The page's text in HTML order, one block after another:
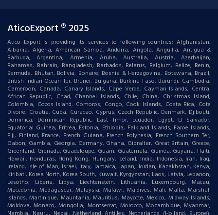
AticoExport ® 2025
Atico Export is providing its services to following countries: Afghanistan,
Albania, Algeria, American Samoa, Andorra, Angola, Anguilla, Antigua &
Barbuda, Argentina, Armenia, Aruba, Australia, Austria, Azerbaijan,
Bahamas, Bahrain, Bangladesh, Barbados, Belarus, Belgium, Belize, Benin,
Bermuda, Bhutan, Bolivia, Bonaire, Bosnia & Herzegovina, Botswana, Brazil,
British Indian Ocean Ter, Brunei, Bulgaria, Burkina Faso, Burundi, Cambodia,
Cameroon, Canada, Canary Islands, Cape Verde, Cayman Islands, Central
African Republic, Chad, Channel Islands, Chile, China, Christmas Island,
Colombia, Cocos Island, Comoros, Congo, Cook Islands, Costa Rica, Cote
DIvoire, Croatia, Cuba, Curacao, Cyprus, Czech Republic, Denmark, Djibouti,
Dominica, Dominican Republic, East Timor, Ecuador, Egypt, El Salvador,
Equatorial Guinea, Eritrea, Estonia, Ethiopia, Falkland Islands, Faroe Islands,
Fiji, Finland, France, French Guiana, French Polynesia, French Southern Ter,
Gabon, Gambia, Georgia, Germany, Ghana, Gibraltar, Great Britain, Greece,
Greenland, Grenada, Guadeloupe, Guam, Guatemala, Guinea, Guyana, Haiti,
Hawaii, Honduras, Hong Kong, Hungary, Iceland, India, Indonesia, Iran, Iraq,
Ireland, Isle of Man, Israel, Italy, Jamaica, Japan, Jordan, Kazakhstan, Kenya,
Kiribati, Korea North, Korea South, Kuwait, Kyrgyzstan, Laos, Latvia, Lebanon,
Lesotho, Liberia, Libya, Liechtenstein, Lithuania, Luxembourg, Macau,
Macedonia, Madagascar, Malaysia, Malawi, Maldives, Mali, Malta, Marshall
Islands, Martinique, Mauritania, Mauritius, Mayotte, Mexico, Midway Islands,
Moldova, Monaco, Mongolia, Montserrat, Morocco, Mozambique, Myanmar,